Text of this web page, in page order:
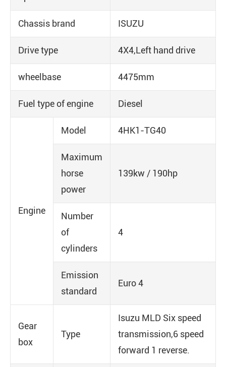
Chassis brand ISUZU
Drive type 4X4,Left hand drive
wheelbase 4475mm
Fuel type of engine Diesel
Engine
Model 4HK1-TG40
Maximum
horse
power
139kw / 190hp
Number
of
cylinders
4
Emission
standard
Euro 4
Gear
box
Type
Isuzu MLD Six speed
transmission,6 speed
forward 1 reverse.